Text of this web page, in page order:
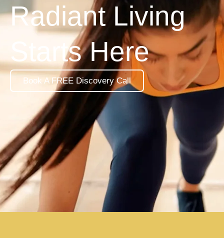
Radiant Living
Starts Here
Book A FREE Discovery Call